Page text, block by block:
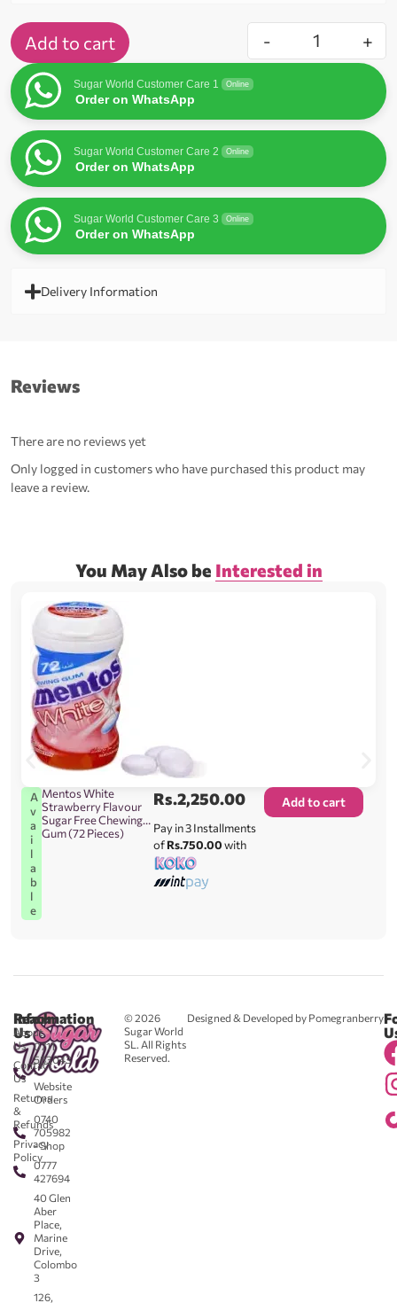
- +
Add to cart
Sugar World Customer Care 1 Online
Order on WhatsApp
Sugar World Customer Care 2 Online
Order on WhatsApp
Sugar World Customer Care 3 Online
Order on WhatsApp
Delivery Information
Reviews
There are no reviews yet
Only logged in customers who have purchased this product may
leave a review.
You May Also be Interested in
A
v
a
i
l
a
b
l
e
Mentos White
Strawberry Flavour
Sugar Free Chewing
Gum (72 Pieces)
Rs.2,250.00
Pay in 3 Installments
ofRs.750.00with
Add to cart
© 2026
Sugar World
SL. All Rights
Reserved.
Designed & Developed by Pomegranberry
Reach
Us
0711
583043
-
Website
Orders
0740
705982
- Shop
0777
427694
40 Glen
Aber
Place,
Marine
Drive,
Colombo
3
126,
Information
About
Us
Contact
Us
Returns
&
Refunds
Privacy
Policy